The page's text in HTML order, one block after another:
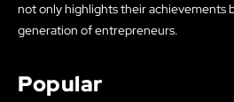
not only highlights their achievements
generation of entrepreneurs.
Popular